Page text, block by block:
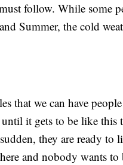
follow. While some
Summer, the cold
that we can have
it gets to be like this
they are ready to
and nobody wants